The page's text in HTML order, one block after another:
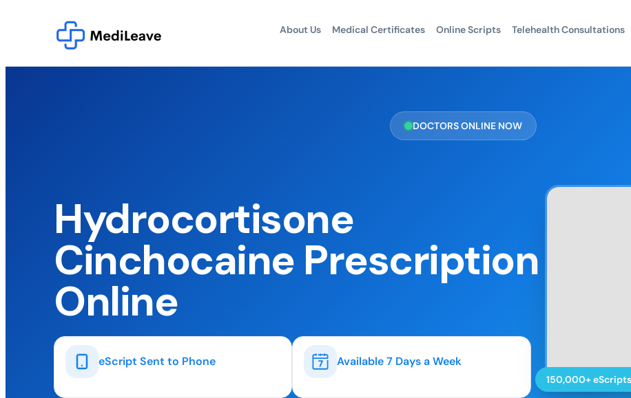
About Us Medical Certificates Online Scripts Telehealth Consultations
DOCTORS ONLINE NOW
Hydrocortisone
Cinchocaine Prescription
Online
eScript Sent to Phone Available 7 Days a Week
150,000+